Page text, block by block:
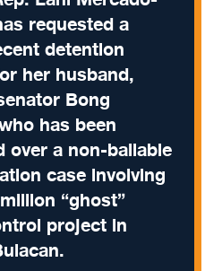
requested a
detention
her husband,
Bong
has been
over a non-bailable
case involving
“ghost”
project in